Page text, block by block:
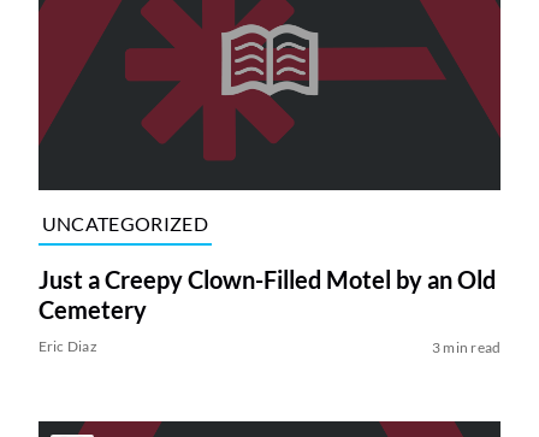
UNCATEGORIZED
Just a Creepy Clown-Filled Motel by an Old
Cemetery
Eric Diaz 3 min read